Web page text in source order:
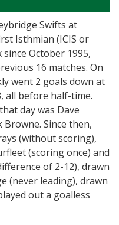
Swifts at
Isthmian (ICIS or
since October 1995,
16 matches. On
went 2 goals down at
all before half-time.
day was Dave
Since then,
(without scoring),
(scoring once) and
of 2-12), drawn
(never leading), drawn
out a goalless